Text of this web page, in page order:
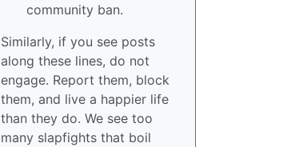
community ban.
Similarly, if you see posts
along these lines, do not
engage. Report them, block
them, and live a happier life
than they do. We see too
many slapfights that boil